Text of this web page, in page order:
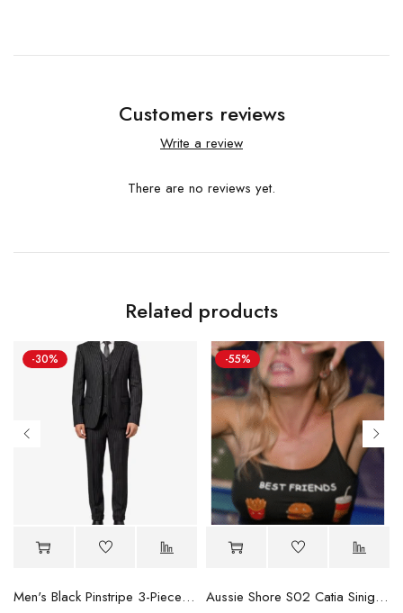
Customers reviews
Write a review
There are no reviews yet.
Related products
-30%
Men's Black Pinstripe 3-Piece Suit – Thomas Peaky Style Formal Outfit
-55%
Aussie Shore S02 Catia Sinigaglia Best Friends Tank Top